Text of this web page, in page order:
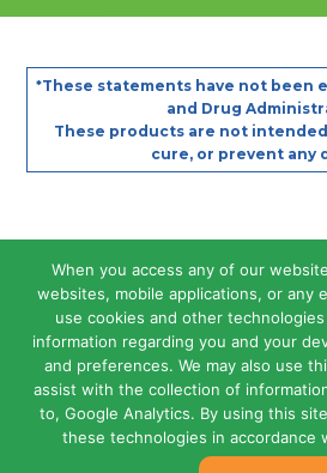
Footer
*These statements have not been
and Drug
These products are not
cure, or prevent any
Privacy Policy
Contact Us
Site Map
Copyright © 2026 Atlantis
When you access any of our
websites, mobile applications, or any
use cookies and other
information regarding you and your
and preferences. We may also use
assist with the collection of
to, Google Analytics. By using this
these technologies in accordance